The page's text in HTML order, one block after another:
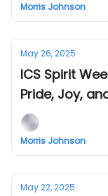
Morris Johnson
May 26, 2025
ICS Spirit
Pride, Joy,
Morris Johnson
May 22, 2025